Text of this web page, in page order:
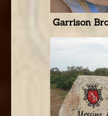
Garrison